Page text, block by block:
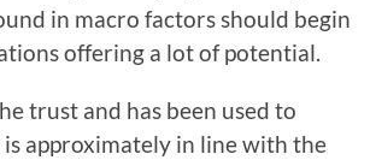
in macro factors should begin
offering a lot of potential.
trust and has been used to
approximately in line with the